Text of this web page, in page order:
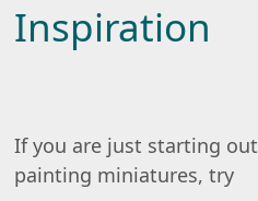
Inspiration
If you are just starting out
painting miniatures, try